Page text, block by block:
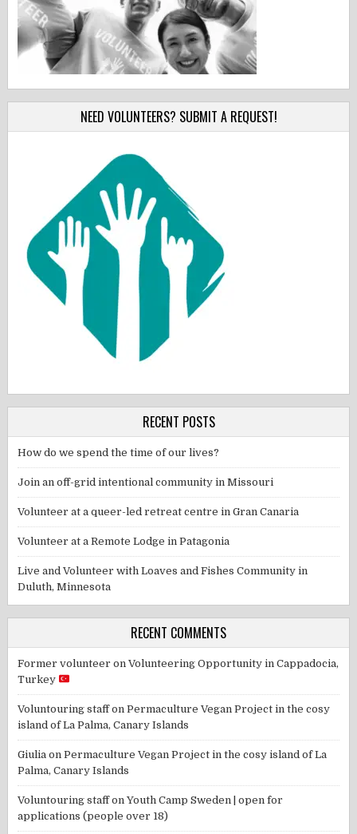
NEED VOLUNTEERS? SUBMIT A REQUEST!
RECENT POSTS
How do we spend the time of our lives?
Join an off-grid intentional community in Missouri
Volunteer at a queer-led retreat centre in Gran Canaria
Volunteer at a Remote Lodge in Patagonia
Live and Volunteer with Loaves and Fishes Community in
Duluth, Minnesota
RECENT COMMENTS
Former volunteer onVolunteering Opportunity in Cappadocia,
Turkey
Voluntouring staffonPermaculture Vegan Project in the cosy
island of La Palma, Canary Islands
Giulia onPermaculture Vegan Project in the cosy island of La
Palma, Canary Islands
Voluntouring staffonYouth Camp Sweden | open for
applications (people over 18)